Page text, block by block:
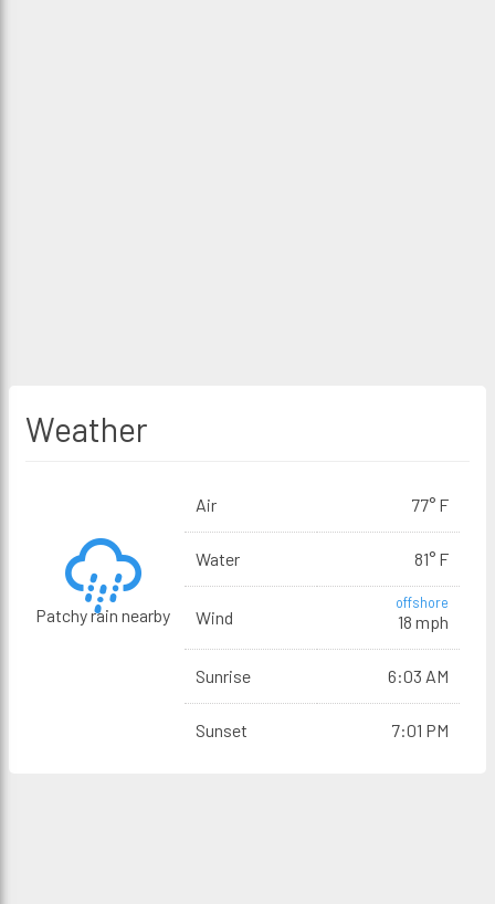
Weather
Patchy rain nearby
Air 77° F
Water 81° F
Wind
offshore
18 mph
Sunrise 6:03 AM
Sunset 7:01 PM